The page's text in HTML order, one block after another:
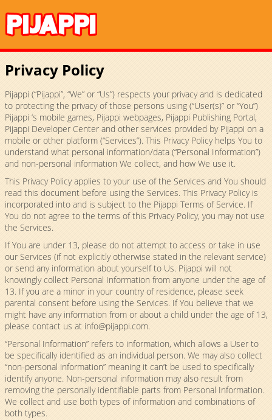
Privacy Policy
Pijappi (“Pijappi”, “We” or “Us”) respects your privacy and is dedicated
to protecting the privacy of those persons using (“User(s)” or “You”)
Pijappi ‘s mobile games, Pijappi webpages, Pijappi Publishing Portal,
Pijappi Developer Center and other services provided by Pijappi on a
mobile or other platform (“Services”). This Privacy Policy helps You to
understand what personal information/data (“Personal Information”)
and non-personal information We collect, and how We use it.
This Privacy Policy applies to your use of the Services and You should
read this document before using the Services. This Privacy Policy is
incorporated into and is subject to the Pijappi Terms of Service. If
You do not agree to the terms of this Privacy Policy, you may not use
the Services.
If You are under 13, please do not attempt to access or take in use
our Services (if not explicitly otherwise stated in the relevant service)
or send any information about yourself to Us. Pijappi will not
knowingly collect Personal Information from anyone under the age of
13. If you are a minor in your country of residence, please seek
parental consent before using the Services. If You believe that we
might have any information from or about a child under the age of 13,
please contact us at info@pijappi.com.
“Personal Information” refers to information, which allows a User to
be specifically identified as an individual person. We may also collect
“non-personal information” meaning it can’t be used to specifically
identify anyone. Non-personal information may also result from
removing the personally identifiable parts from Personal Information.
We collect and use both types of information and combinations of
both types.